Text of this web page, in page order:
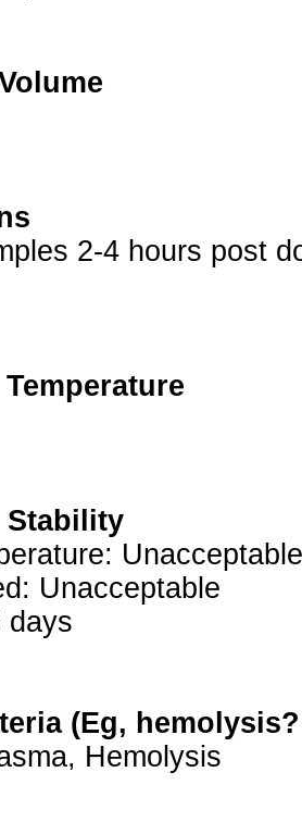
2-4 hours post
Stability
Unacceptable
Unacceptable
days
(Eg,
Hemolysis